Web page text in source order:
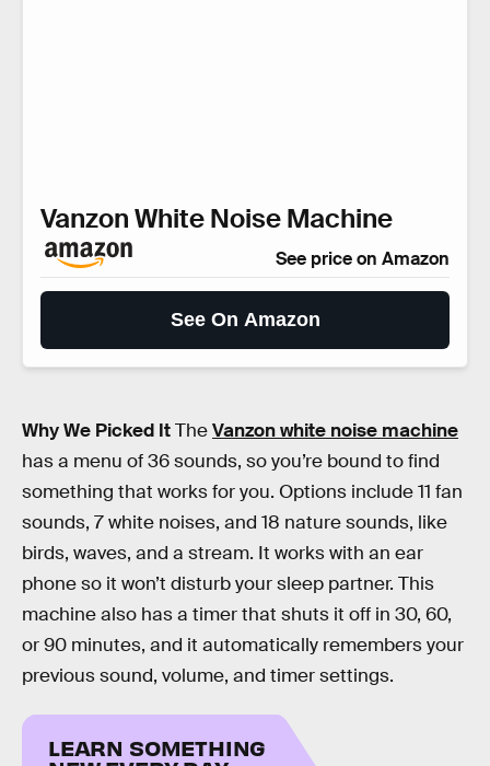
Vanzon White Noise Machine
See price on Amazon
See On Amazon
Why We Picked ItTheVanzon white noise machine
has a menu of 36 sounds, so you’re bound to find
something that works for you. Options include 11 fan
sounds, 7 white noises, and 18 nature sounds, like
birds, waves, and a stream. It works with an ear
phone so it won’t disturb your sleep partner. This
machine also has a timer that shuts it off in 30, 60,
or 90 minutes, and it automatically remembers your
previous sound, volume, and timer settings.
LEARN SOMETHING